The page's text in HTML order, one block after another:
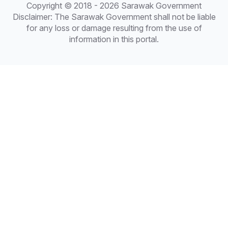
Copyright © 2018 - 2026 Sarawak Government
Disclaimer: The Sarawak Government shall not be liable
for any loss or damage resulting from the use of
information in this portal.